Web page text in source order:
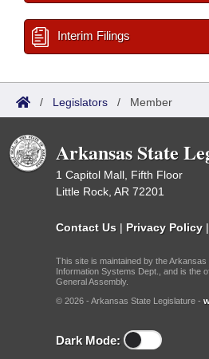
Interim Filings
/ Legislators / Member
Arkansas State
1 Capitol Mall, Fifth Floor
Little Rock, AR 72201
Contact Us | Privacy Policy |
This site is maintained by the
Information Systems Dept., and is the
General Assembly.
© 2026 - Arkansas State Legislature -
Dark Mode: